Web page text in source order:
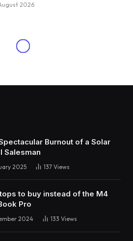
2026
Burnout of a Solar
Salesman
2025 137 Views
to buy instead of the M4
Pro
2024 133 Views